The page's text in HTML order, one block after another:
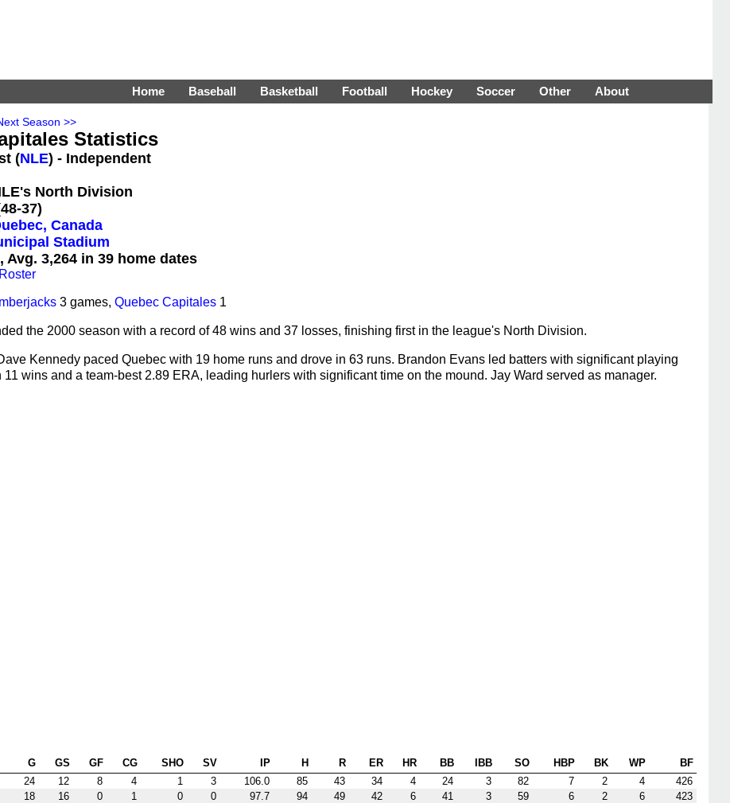
Home Baseball Basketball Football Hockey Soccer Other About
Season >>
Statistics
(NLE) - Independent
North Division
37)
Canada
Stadium
Avg. 3,264 in 39 home dates
3 games, Quebec Capitales 1
the 2000 season with a record of 48 wins and 37 losses, finishing first in the league's North Division.
Kennedy paced Quebec with 19 home runs and drove in 63 runs. Brandon Evans led batters with significant playing
wins and a team-best 2.89 ERA, leading hurlers with significant time on the mound. Jay Ward served as manager.
G GS GF CG SHO SV IP H R ER HR BB IBB SO HBP BK WP
BF
24 12 8 4 1 3 106.0 85 43 34 4 24 3 82 7 2 4
426
18 16 0 1 0 0 97.7 94 49 42 6 41 3 59 6 2 6
423